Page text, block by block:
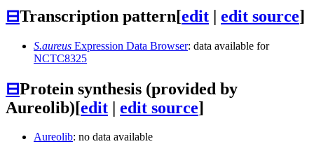
⊟Transcription pattern[edit | edit source]
S.aureus Expression Data Browser: data available for
NCTC8325
⊟Protein synthesis (provided by
Aureolib)[edit | edit source]
Aureolib: no data available